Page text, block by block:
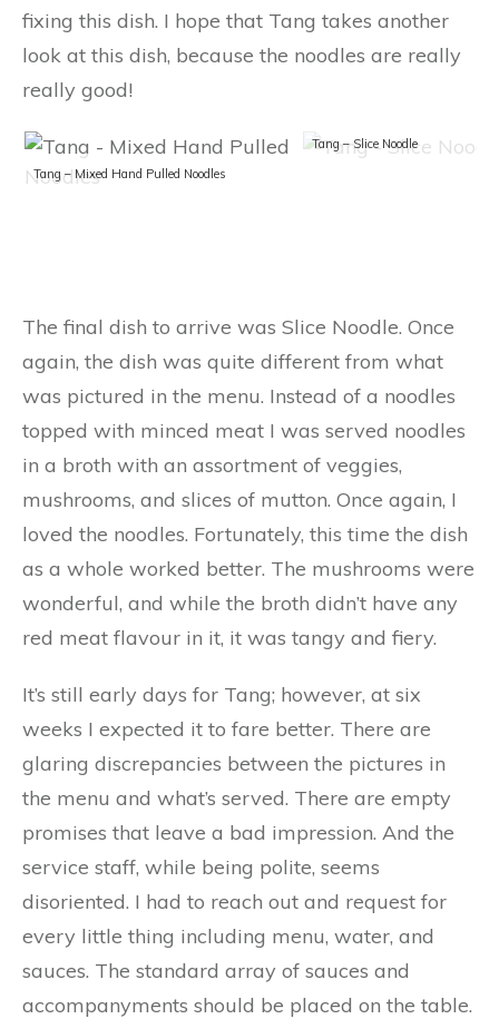
fixing this dish. I hope that Tang takes another
look at this dish, because the noodles are really
really good!
Tang – Mixed Hand Pulled Noodles
Tang – Slice Noodle
The final dish to arrive was Slice Noodle. Once
again, the dish was quite different from what
was pictured in the menu. Instead of a noodles
topped with minced meat I was served noodles
in a broth with an assortment of veggies,
mushrooms, and slices of mutton. Once again, I
loved the noodles. Fortunately, this time the dish
as a whole worked better. The mushrooms were
wonderful, and while the broth didn’t have any
red meat flavour in it, it was tangy and fiery.
It’s still early days for Tang; however, at six
weeks I expected it to fare better. There are
glaring discrepancies between the pictures in
the menu and what’s served. There are empty
promises that leave a bad impression. And the
service staff, while being polite, seems
disoriented. I had to reach out and request for
every little thing including menu, water, and
sauces. The standard array of sauces and
accompanyments should be placed on the table.